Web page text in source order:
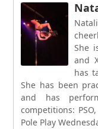
She
and
has
She has been
and has
competitions:
Pole Play